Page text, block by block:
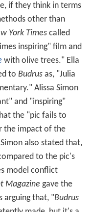
if they think in terms
other than
York Times called
inspiring" film and
with olive trees." Ella
to Budrus as, "Julia
Alissa Simon
and "inspiring"
the "pic fails to
the impact of the
also stated that,
to the pic's
model conflict
Magazine gave the
that, " Budrus